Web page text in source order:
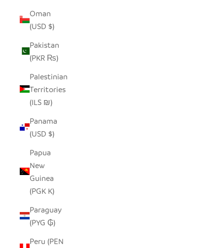
Oman
(USD $)
Pakistan
(PKR ₨)
Palestinian
Territories
(ILS ₪)
Panama
(USD $)
Papua
New
Guinea
(PGK K)
Paraguay
(PYG ₲)
Peru (PEN